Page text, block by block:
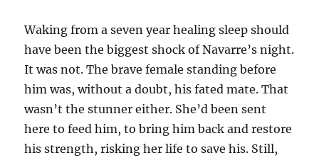
Waking from a seven year healing sleep should
have been the biggest shock of Navarre’s night.
It was not. The brave female standing before
him was, without a doubt, his fated mate. That
wasn’t the stunner either. She’d been sent
here to feed him, to bring him back and restore
his strength, risking her life to save his. Still,